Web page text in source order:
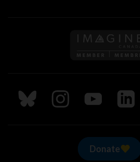
Follow
Follow us on Bluesky
Follow us onFollow us on
Donate